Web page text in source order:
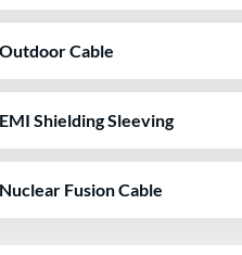
Outdoor Cable
EMI Shielding Sleeving
Nuclear Fusion Cable